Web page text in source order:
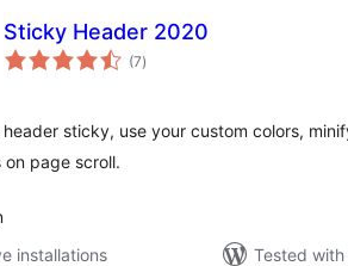
Sticky Header 2020
(7total
ratings
)
sticky, use your custom colors,
on page scroll.
installations
Tested